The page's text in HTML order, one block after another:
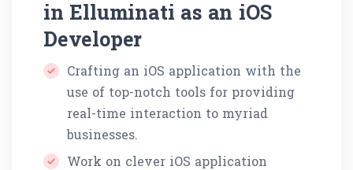
in Elluminati as an iOS
Developer
Crafting an iOS application with the
use of top-notch tools for providing
real-time interaction to myriad
businesses.
Work on clever iOS application